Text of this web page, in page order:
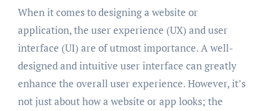
When it comes to designing a website or
application, the user experience (UX) and user
interface (UI) are of utmost importance. A well-
designed and intuitive user interface can greatly
enhance the overall user experience. However, it’s
not just about how a website or app looks; the